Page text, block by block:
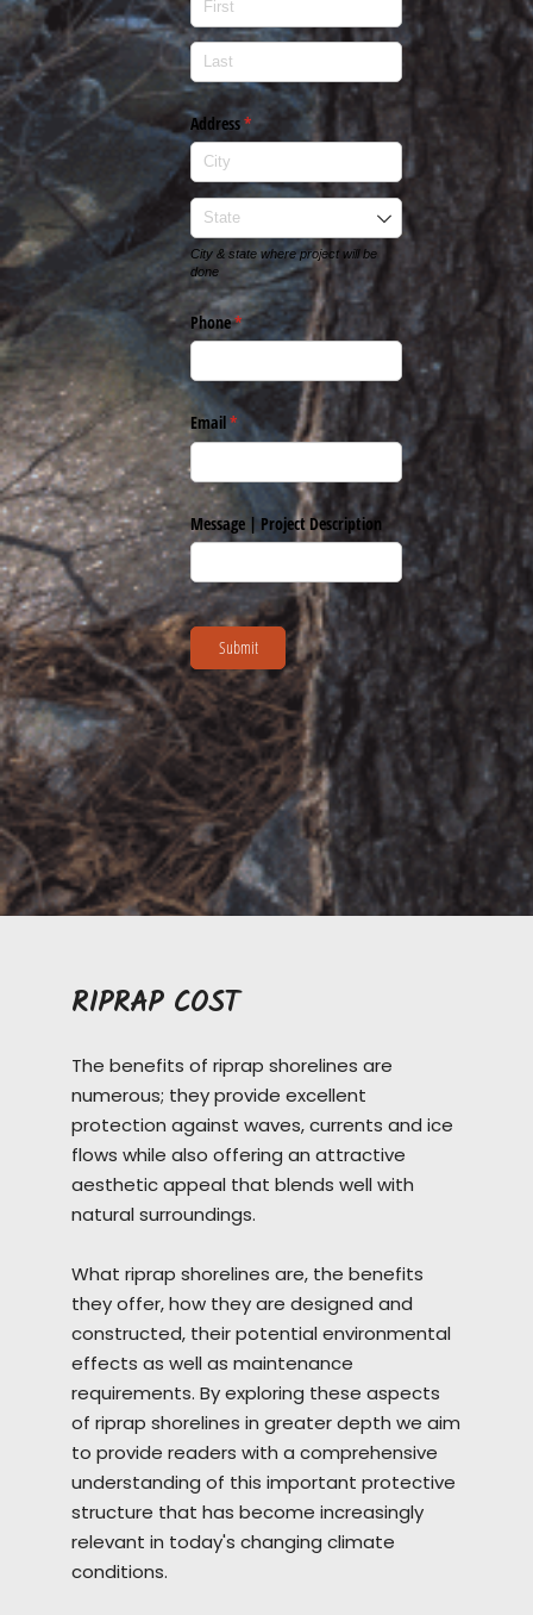
RIPRAP COST
The benefits of riprap shorelines are
numerous; they provide excellent
protection against waves, currents and ice
flows while also offering an attractive
aesthetic appeal that blends well with
natural surroundings.
What riprap shorelines are, the benefits
they offer, how they are designed and
constructed, their potential environmental
effects as well as maintenance
requirements. By exploring these aspects
of riprap shorelines in greater depth we aim
to provide readers with a comprehensive
understanding of this important protective
structure that has become increasingly
relevant in today's changing climate
conditions.